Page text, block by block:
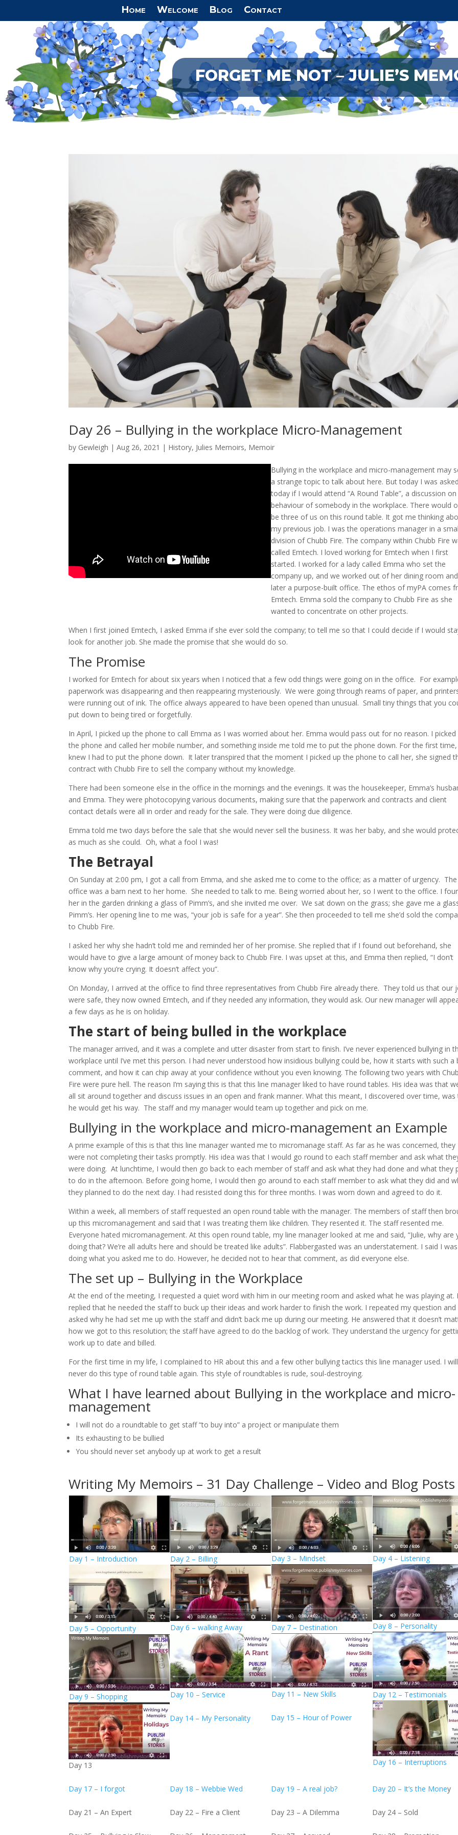
Home Welcome Blog Contact
FORGET ME NOT – JULIE’S
Day 26 – Bullying in the workplace Micro-Management
by Gewleigh |Aug 26, 2021 | History, Julies Memoirs, Memoir
Bullying in the workplace and micro-management may
a strange topic to talk about here. But today I was asked
today if I would attend “A Round Table”, a discussion
behaviour of somebody in the workplace. There would
be three of us on this round table. It got me thinking
my previous job. I was the operations manager in a
division of Chubb Fire. The company within Chubb Fire
called Emtech. I loved working for Emtech when I first
started. I worked for a lady called Emma who set the
company up, and we worked out of her dining room and
later a purpose-built office. The ethos of myPA comes
Emtech. Emma sold the company to Chubb Fire as she
wanted to concentrate on other projects.
When I first joined Emtech, I asked Emma if she ever sold the company; to tell me so that I could decide if I would
look for another job. She made the promise that she would do so.
The Promise
I worked for Emtech for about six years when I noticed that a few odd things were going on in the office. For
paperwork was disappearing and then reappearing mysteriously. We were going through reams of paper, and
were running out of ink. The office always appeared to have been opened than unusual. Small tiny things that you
put down to being tired or forgetfully.
In April, I picked up the phone to call Emma as I was worried about her. Emma would pass out for no reason. I picked
the phone and called her mobile number, and something inside me told me to put the phone down. For the first time,
knew I had to put the phone down. It later transpired that the moment I picked up the phone to call her, she signed
contract with Chubb Fire to sell the company without my knowledge.
There had been someone else in the office in the mornings and the evenings. It was the housekeeper, Emma’s
and Emma. They were photocopying various documents, making sure that the paperwork and contracts and client
contact details were all in order and ready for the sale. They were doing due diligence.
Emma told me two days before the sale that she would never sell the business. It was her baby, and she would
as much as she could. Oh, what a fool I was!
The Betrayal
On Sunday at 2:00 pm, I got a call from Emma, and she asked me to come to the office; as a matter of urgency. The
office was a barn next to her home. She needed to talk to me. Being worried about her, so I went to the office. I
her in the garden drinking a glass of Pimm’s, and she invited me over. We sat down on the grass; she gave me a
Pimm’s. Her opening line to me was, “your job is safe for a year”. She then proceeded to tell me she’d sold the
to Chubb Fire.
I asked her why she hadn’t told me and reminded her of her promise. She replied that if I found out beforehand, she
would have to give a large amount of money back to Chubb Fire. I was upset at this, and Emma then replied, “I don’t
know why you’re crying. It doesn’t affect you”.
On Monday, I arrived at the office to find three representatives from Chubb Fire already there. They told us that our
were safe, they now owned Emtech, and if they needed any information, they would ask. Our new manager will
a few days as he is on holiday.
The start of being bulled in the workplace
The manager arrived, and it was a complete and utter disaster from start to finish. I’ve never experienced bullying in
workplace until I’ve met this person. I had never understood how insidious bullying could be, how it starts with such a
comment, and how it can chip away at your confidence without you even knowing. The following two years with
Fire were pure hell. The reason I’m saying this is that this line manager liked to have round tables. His idea was that
all sit around together and discuss issues in an open and frank manner. What this meant, I discovered over time,
he would get his way. The staff and my manager would team up together and pick on me.
Bullying in the workplace and micro-management an Example
A prime example of this is that this line manager wanted me to micromanage staff. As far as he was concerned, they
were not completing their tasks promptly. His idea was that I would go round to each staff member and ask what
were doing. At lunchtime, I would then go back to each member of staff and ask what they had done and what they
to do in the afternoon. Before going home, I would then go around to each staff member to ask what they did and
they planned to do the next day. I had resisted doing this for three months. I was worn down and agreed to do it.
Within a week, all members of staff requested an open round table with the manager. The members of staff then
up this micromanagement and said that I was treating them like children. They resented it. The staff resented me.
Everyone hated micromanagement. At this open round table, my line manager looked at me and said, “Julie, why are
doing that? We’re all adults here and should be treated like adults”. Flabbergasted was an understatement. I said I was
doing what you asked me to do. However, he decided not to hear that comment, as did everyone else.
The set up – Bullying in the Workplace
At the end of the meeting, I requested a quiet word with him in our meeting room and asked what he was playing at.
replied that he needed the staff to buck up their ideas and work harder to finish the work. I repeated my question and
asked why he had set me up with the staff and didn’t back me up during our meeting. He answered that it doesn’t
how we got to this resolution; the staff have agreed to do the backlog of work. They understand the urgency for
work up to date and billed.
For the first time in my life, I complained to HR about this and a few other bullying tactics this line manager used. I will
never do this type of round table again. This style of roundtables is rude, soul-destroying.
What I have learned about Bullying in the workplace and micro-
management
I will not do a roundtable to get staff “to buy into” a project or manipulate them
Its exhausting to be bullied
You should never set anybody up at work to get a result
Writing My Memoirs – 31 Day Challenge – Video and Blog Posts
Day 1 – Introduction
Day 5 – Opportunity
Day 9 – Shopping
Day 13
Day 2 – Billing
Day 6 – walking Away
Day 10 – Service
Day 14 – My Personality
Day 3 – Mindset
Day 7 – Destination
Day 11 – New Skills
Day 15 – Hour of Power
Day 4 – Listening
Day 8 – Personality
Day 12 – Testimonials
Day 16 – Interruptions
Day 17 – I forgot Day 18 – Webbie Wed Day 19 – A real job? Day 20 – It’s the Money
Day 21 – An Expert Day 22 – Fire a Client Day 23 – A Dilemma Day 24 – Sold